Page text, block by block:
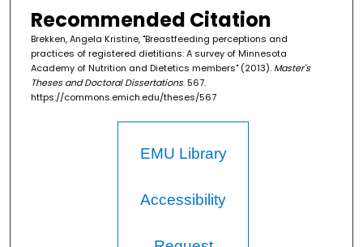
Recommended Citation
Brekken, Angela Kristine, "Breastfeeding perceptions and
practices of registered dietitians: A survey of Minnesota
Academy of Nutrition and Dietetics members" (2013). Master's
Theses and Doctoral Dissertations. 567.
https://commons.emich.edu/theses/567
EMU Library
Accessibility